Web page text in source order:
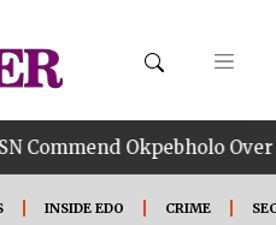
Okpebholo Over Odior’s
INSIDE EDO CRIME